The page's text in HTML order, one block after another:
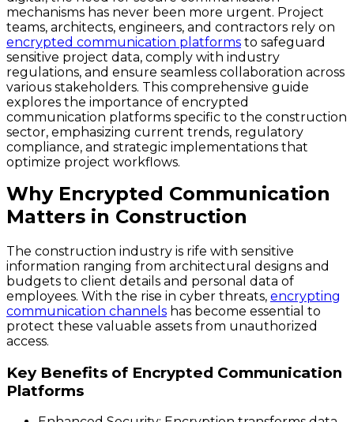
mechanisms has never been more urgent. Project
teams, architects, engineers, and contractors rely on
encrypted communication platforms to safeguard
sensitive project data, comply with industry
regulations, and ensure seamless collaboration across
various stakeholders. This comprehensive guide
explores the importance of encrypted
communication platforms specific to the construction
sector, emphasizing current trends, regulatory
compliance, and strategic implementations that
optimize project workflows.
Why Encrypted Communication
Matters in Construction
The construction industry is rife with sensitive
information ranging from architectural designs and
budgets to client details and personal data of
employees. With the rise in cyber threats, encrypting
communication channels has become essential to
protect these valuable assets from unauthorized
access.
Key Benefits of Encrypted Communication
Platforms